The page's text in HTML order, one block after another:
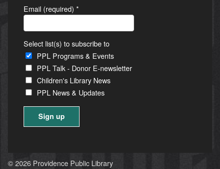
Email (required) *
Select list(s) to subscribe to
PPL Programs & Events
PPL Talk - Donor E-newsletter
Children's Library News
PPL News & Updates
Use.
© 2026 Providence Public Library